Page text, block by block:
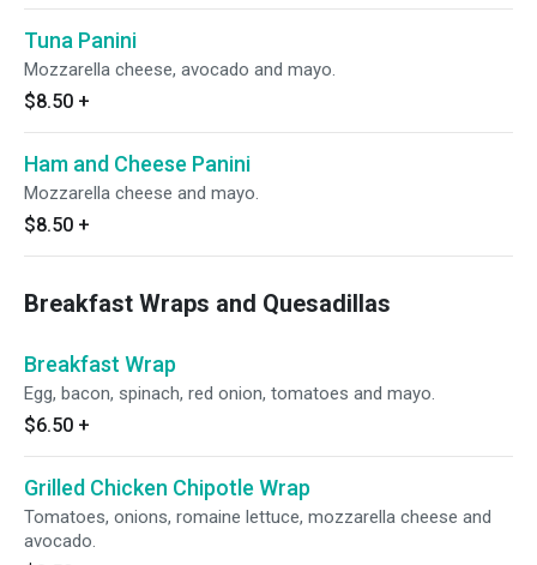
Tuna Panini
Mozzarella cheese, avocado and mayo.
$8.50 +
Ham and Cheese Panini
Mozzarella cheese and mayo.
$8.50 +
Breakfast Wraps and Quesadillas
Breakfast Wrap
Egg, bacon, spinach, red onion, tomatoes and mayo.
$6.50 +
Grilled Chicken Chipotle Wrap
Tomatoes, onions, romaine lettuce, mozzarella cheese and
avocado.